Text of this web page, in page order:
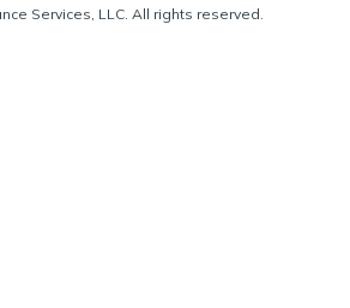
Services, LLC. All rights reserved.